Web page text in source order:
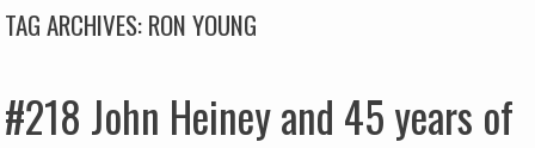
TAG ARCHIVES:RON YOUNG
#218 John Heiney and 45 years of